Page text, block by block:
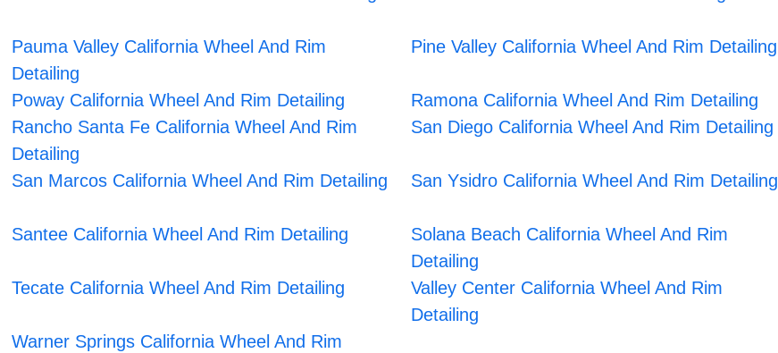
Pauma Valley California Wheel And Rim
Detailing
Pine Valley California Wheel And Rim Detailing
Poway California Wheel And Rim Detailing Ramona California Wheel And Rim Detailing
Rancho Santa Fe California Wheel And Rim
Detailing
San Diego California Wheel And Rim Detailing
San Marcos California Wheel And Rim Detailing
San Ysidro California Wheel And Rim Detailing
Santee California Wheel And Rim Detailing
Solana Beach California Wheel And Rim
Detailing
Tecate California Wheel And Rim Detailing
Valley Center California Wheel And Rim
Detailing
Warner Springs California Wheel And Rim